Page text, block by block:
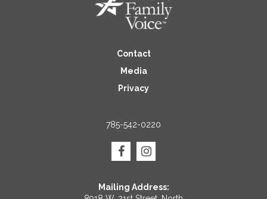
Contact
Media
Privacy
785-542-0220
Mailing Address: